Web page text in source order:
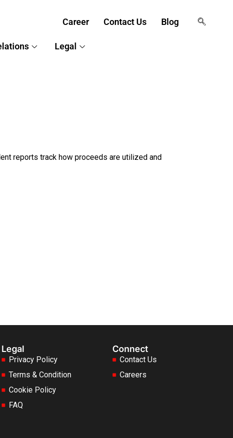
Career Contact Us Blog
Legal
reports track how proceeds are utilized and
Legal
Privacy Policy
Terms & Condition
Cookie Policy
FAQ
Connect
Contact Us
Careers